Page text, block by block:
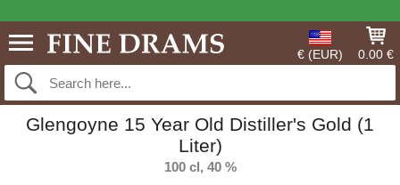
€ (EUR) 0.00 €
Glengoyne 15 Year Old Distiller's Gold (1
Liter)
100 cl, 40 %